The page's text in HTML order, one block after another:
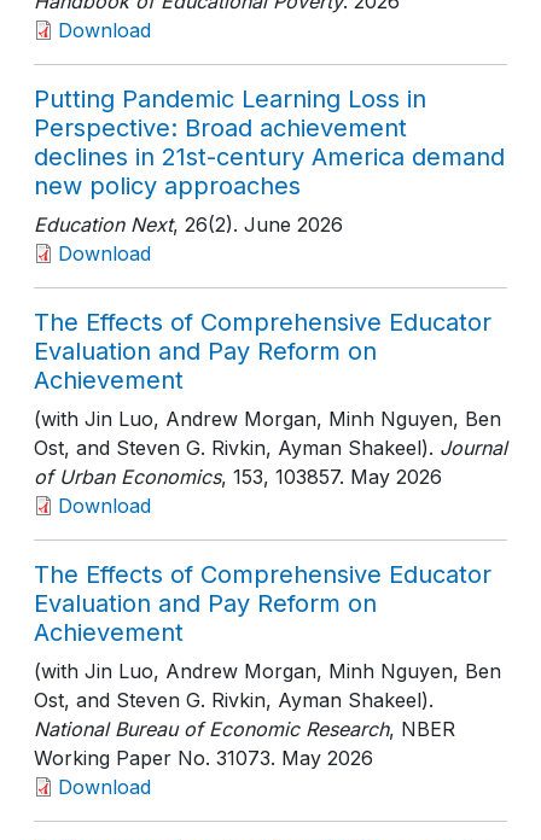
Download
Putting Pandemic Learning Loss in
Perspective: Broad achievement
declines in 21st-century America demand
new policy approaches
Education Next, 26(2). June 2026
Download
The Effects of Comprehensive Educator
Evaluation and Pay Reform on
Achievement
(with Jin Luo, Andrew Morgan, Minh Nguyen, Ben
Ost, and Steven G. Rivkin, Ayman Shakeel). Journal
of Urban Economics, 153, 103857. May 2026
Download
The Effects of Comprehensive Educator
Evaluation and Pay Reform on
Achievement
(with Jin Luo, Andrew Morgan, Minh Nguyen, Ben
Ost, and Steven G. Rivkin, Ayman Shakeel).
National Bureau of Economic Research, NBER
Working Paper No. 31073. May 2026
Download